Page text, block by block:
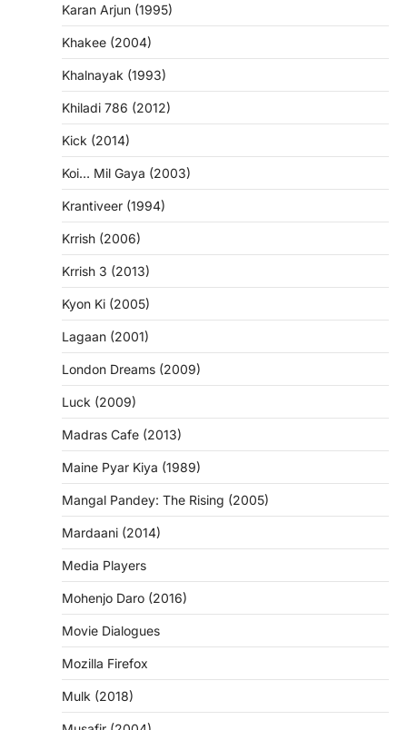
Karan Arjun (1995)
Khakee (2004)
Khalnayak (1993)
Khiladi 786 (2012)
Kick (2014)
Koi… Mil Gaya (2003)
Krantiveer (1994)
Krrish (2006)
Krrish 3 (2013)
Kyon Ki (2005)
Lagaan (2001)
London Dreams (2009)
Luck (2009)
Madras Cafe (2013)
Maine Pyar Kiya (1989)
Mangal Pandey: The Rising (2005)
Mardaani (2014)
Media Players
Mohenjo Daro (2016)
Movie Dialogues
Mozilla Firefox
Mulk (2018)